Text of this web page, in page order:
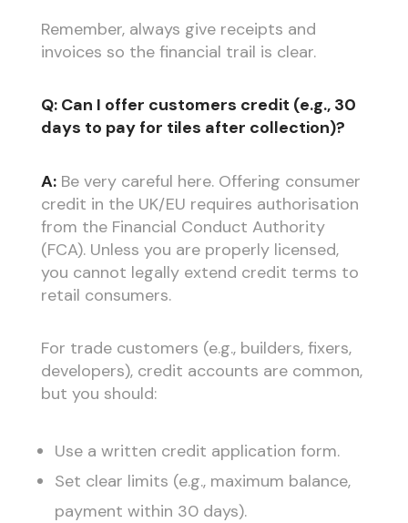
Remember, always give receipts and
invoices so the financial trail is clear.
Q: Can I offer customers credit (e.g., 30
days to pay for tiles after collection)?
A:Be very careful here. Offering consumer
credit in the UK/EU requires authorisation
from the Financial Conduct Authority
(FCA). Unless you are properly licensed,
you cannot legally extend credit terms to
retail consumers.
For trade customers (e.g., builders, fixers,
developers), credit accounts are common,
but you should:
Use a written credit application form.
Set clear limits (e.g., maximum balance,
payment within 30 days).